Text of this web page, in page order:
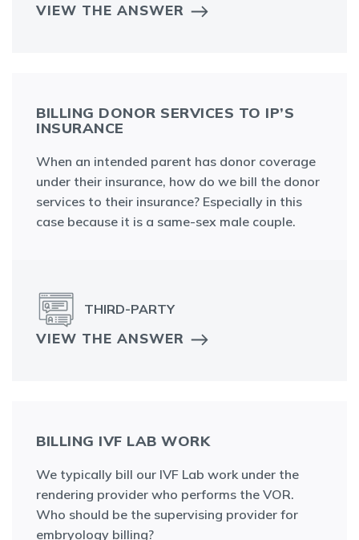
VIEW THE ANSWER
BILLING DONOR SERVICES TO IP’S
INSURANCE
When an intended parent has donor coverage
under their insurance, how do we bill the donor
services to their insurance? Especially in this
case because it is a same-sex male couple.
THIRD-PARTY
VIEW THE ANSWER
BILLING IVF LAB WORK
We typically bill our IVF Lab work under the
rendering provider who performs the VOR.
Who should be the supervising provider for
embryology billing?